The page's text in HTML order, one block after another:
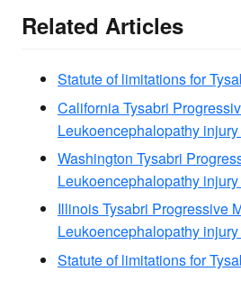
Related Articles
Statute of limitations for
California Tysabri
Leukoencephalopathy
Washington Tysabri
Leukoencephalopathy
Illinois Tysabri Progressive
Leukoencephalopathy
Statute of limitations for